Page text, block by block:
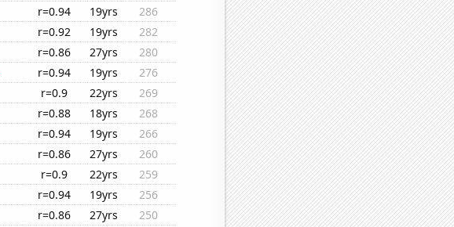
r=0.94 19yrs
286
r=0.92 19yrs
282
r=0.86 27yrs
280
r=0.94 19yrs
276
r=0.9 22yrs
269
r=0.88 18yrs
268
r=0.94 19yrs
266
r=0.86 27yrs
260
r=0.9 22yrs
259
r=0.94 19yrs
256
r=0.86 27yrs 250